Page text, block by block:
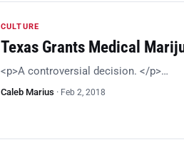
CULTURE
Texas Grants Medical
<p>A controversial decision. </p>…
Caleb Marius · Feb 2, 2018